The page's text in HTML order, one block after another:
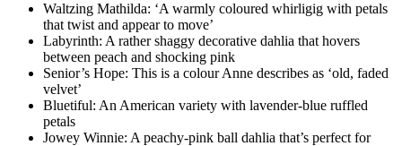
Waltzing Mathilda: ‘A warmly coloured whirligig with petals
that twist and appear to move’
Labyrinth: A rather shaggy decorative dahlia that hovers
between peach and shocking pink
Senior’s Hope: This is a colour Anne describes as ‘old, faded
velvet’
Bluetiful: An American variety with lavender-blue ruffled
petals
Jowey Winnie: A peachy-pink ball dahlia that’s perfect for